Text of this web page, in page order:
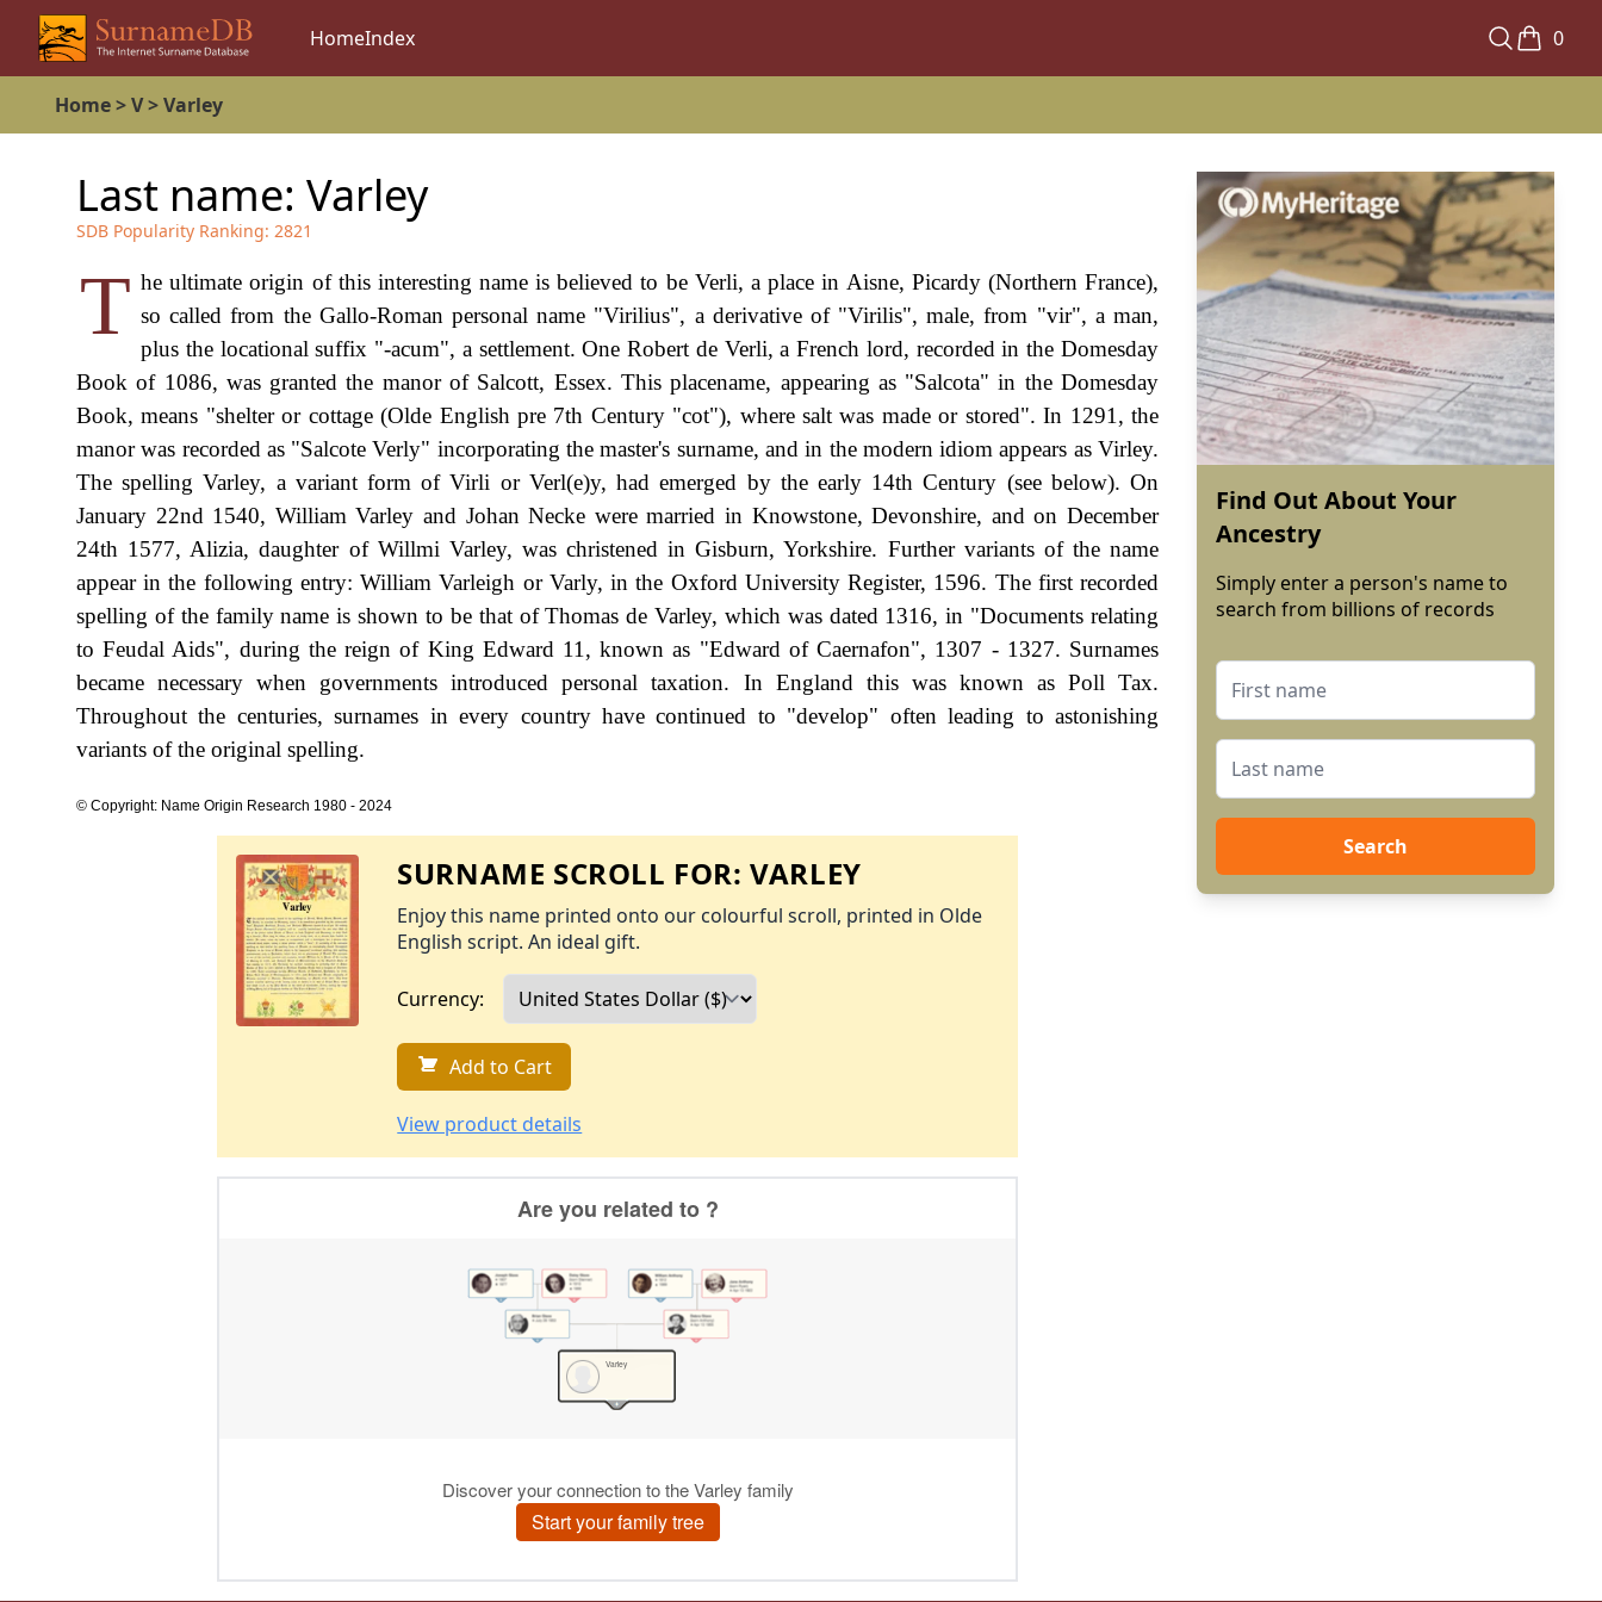
HomeIndex 0
Home>V>Varley
Last name: Varley
SDB Popularity Ranking: 2821
T he ultimate origin of this interesting name is believed to be Verli, a place in Aisne, Picardy (Northern France),
so called from the Gallo-Roman personal name "Virilius", a derivative of "Virilis", male, from "vir", a man,
plus the locational suffix "-acum", a settlement. One Robert de Verli, a French lord, recorded in the Domesday
Book of 1086, was granted the manor of Salcott, Essex. This placename, appearing as "Salcota" in the Domesday
Book, means "shelter or cottage (Olde English pre 7th Century "cot"), where salt was made or stored". In 1291, the
manor was recorded as "Salcote Verly" incorporating the master's surname, and in the modern idiom appears as Virley.
The spelling Varley, a variant form of Virli or Verl(e)y, had emerged by the early 14th Century (see below). On
January 22nd 1540, William Varley and Johan Necke were married in Knowstone, Devonshire, and on December
24th 1577, Alizia, daughter of Willmi Varley, was christened in Gisburn, Yorkshire. Further variants of the name
appear in the following entry: William Varleigh or Varly, in the Oxford University Register, 1596. The first recorded
spelling of the family name is shown to be that of Thomas de Varley, which was dated 1316, in "Documents relating
to Feudal Aids", during the reign of King Edward 11, known as "Edward of Caernafon", 1307 - 1327. Surnames
became necessary when governments introduced personal taxation. In England this was known as Poll Tax.
Throughout the centuries, surnames in every country have continued to "develop" often leading to astonishing
variants of the original spelling.
© Copyright: Name Origin Research 1980 - 2024
SURNAME SCROLL FOR:VARLEY
Enjoy this name printed onto our colourful scroll, printed in Olde
English script. An ideal gift.
Currency:
Add to Cart
View product details
Find Out About Your
Ancestry
Simply enter a person's name to
search from billions of records
Search